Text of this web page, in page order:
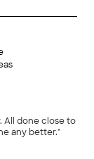
to done any better."